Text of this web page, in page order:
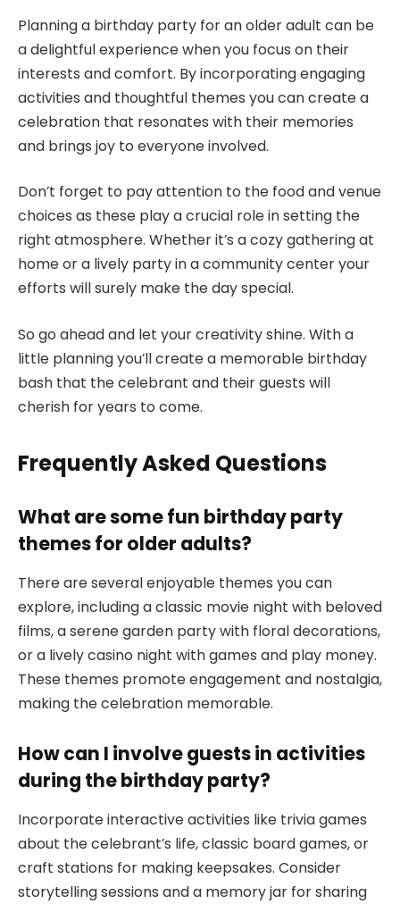
Planning a birthday party for an older adult can be
a delightful experience when you focus on their
interests and comfort. By incorporating engaging
activities and thoughtful themes you can create a
celebration that resonates with their memories
and brings joy to everyone involved.
Don’t forget to pay attention to the food and venue
choices as these play a crucial role in setting the
right atmosphere. Whether it’s a cozy gathering at
home or a lively party in a community center your
efforts will surely make the day special.
So go ahead and let your creativity shine. With a
little planning you’ll create a memorable birthday
bash that the celebrant and their guests will
cherish for years to come.
Frequently Asked Questions
What are some fun birthday party
themes for older adults?
There are several enjoyable themes you can
explore, including a classic movie night with beloved
films, a serene garden party with floral decorations,
or a lively casino night with games and play money.
These themes promote engagement and nostalgia,
making the celebration memorable.
How can I involve guests in activities
during the birthday party?
Incorporate interactive activities like trivia games
about the celebrant’s life, classic board games, or
craft stations for making keepsakes. Consider
storytelling sessions and a memory jar for sharing